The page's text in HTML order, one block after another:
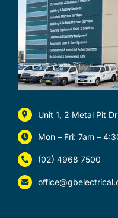
Unit 1, 2 Metal Pit
Mon – Fri: 7am –
(02) 4968 7500